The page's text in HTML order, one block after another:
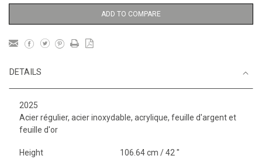
ADD TO COMPARE
DETAILS
2025
Acier régulier, acier inoxydable, acrylique, feuille d'argent et
feuille d'or
Height 106.64 cm / 42 "